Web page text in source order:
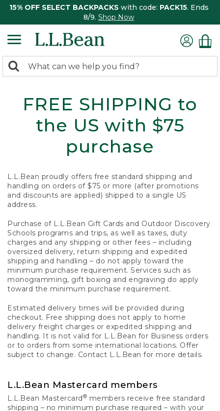
15% OFF SELECT BACKPACKS with code: PACK15. Ends
8/9. Shop Now
search
Search:
FREE SHIPPING to
the US with $75
purchase
L.L.Bean proudly offers free standard shipping and
handling on orders of $75 or more (after promotions
and discounts are applied) shipped to a single US
address.
Purchase of L.L.Bean Gift Cards and Outdoor Discovery
Schools programs and trips, as well as taxes, duty
charges and any shipping or other fees – including
oversized delivery, return shipping and expedited
shipping and handling – do not apply toward the
minimum purchase requirement. Services such as
monogramming, gift boxing and engraving do apply
toward the minimum purchase requirement.
Estimated delivery times will be provided during
checkout. Free shipping does not apply to home
delivery freight charges or expedited shipping and
handling. It is not valid for L.L.Bean for Business orders
or to orders from some international locations. Offer
subject to change. Contact L.L.Bean for more details.
L.L.Bean Mastercard members
L.L.Bean Mastercard® members receive free standard
shipping – no minimum purchase required – with your